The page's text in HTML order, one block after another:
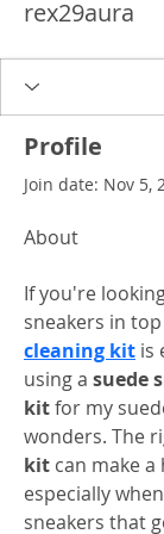
rex29aura
Profile
Join date: Nov 5,
About
If you're
sneakers in
cleaning kit is
using a suede
kit for my
wonders. The
kit can make
especially
sneakers that